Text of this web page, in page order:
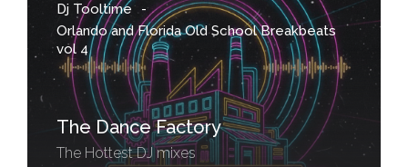
Dj Tooltime -
Orlando and Florida Old School Breakbeats
vol 4
The Dance Factory
The Hottest DJ mixes